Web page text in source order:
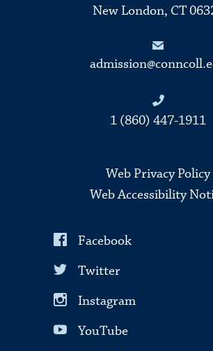
New London, CT
1 (860) 447-1911
Web Privacy Policy
Web Accessibility
Facebook
Twitter
Instagram
YouTube